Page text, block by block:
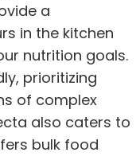
a
in the kitchen
nutrition goals.
prioritizing
of complex
also caters to
bulk food